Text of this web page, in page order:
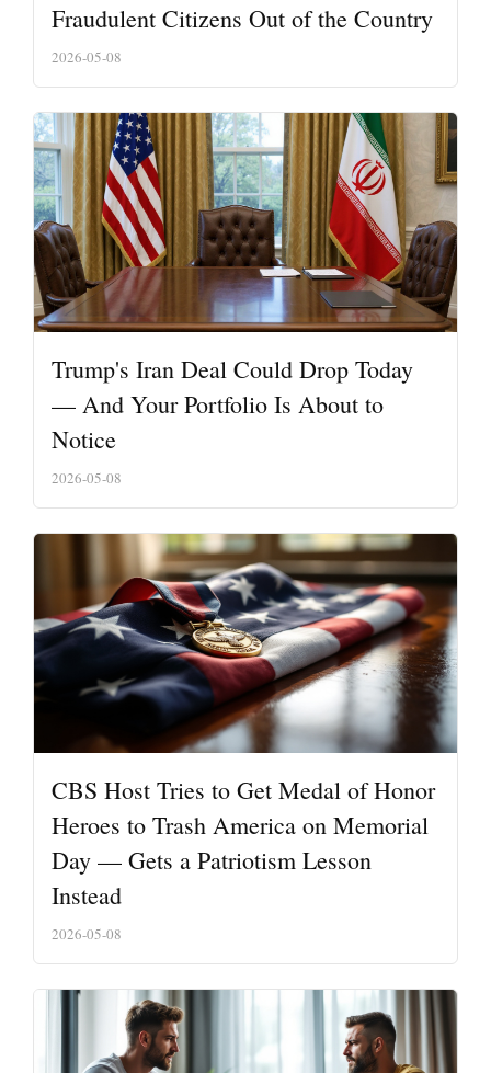
Fraudulent Citizens Out of the Country
2026-05-08
Trump's Iran Deal Could Drop Today
— And Your Portfolio Is About to
Notice
2026-05-08
CBS Host Tries to Get Medal of Honor
Heroes to Trash America on Memorial
Day — Gets a Patriotism Lesson
Instead
2026-05-08